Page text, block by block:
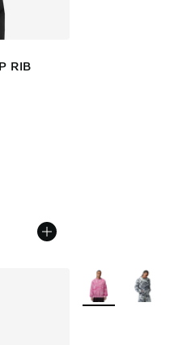
RIB
of 5 stars], 1 reviews
More Colors